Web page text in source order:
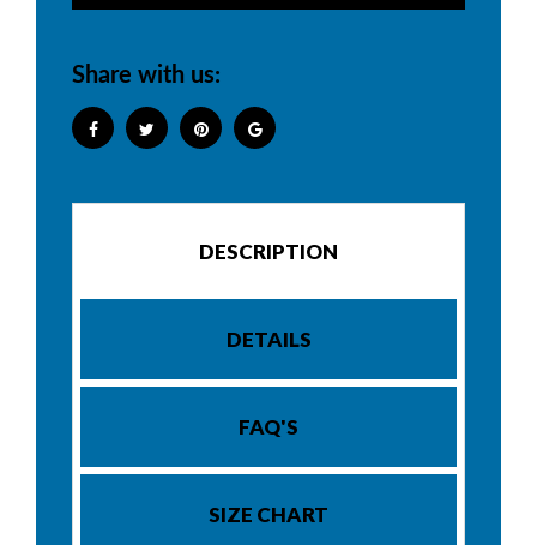
Share with us:
DESCRIPTION
DETAILS
FAQ'S
SIZE CHART